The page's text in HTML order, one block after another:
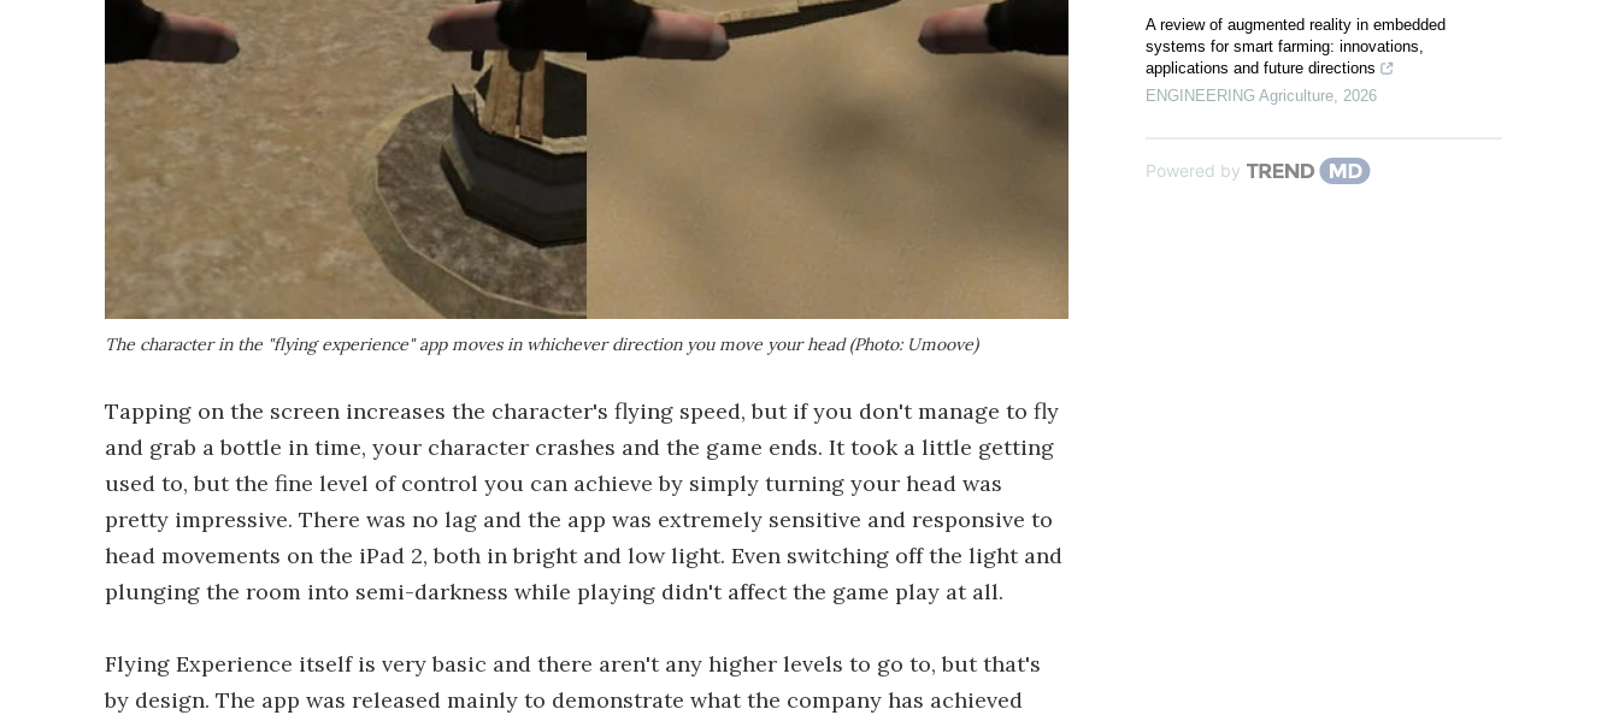
The character in the "flying experience" app moves in whichever direction you move your head (Photo: Umoove)
Tapping on the screen increases the character's flying speed, but if you don't manage to fly
and grab a bottle in time, your character crashes and the game ends. It took a little getting
used to, but the fine level of control you can achieve by simply turning your head was
pretty impressive. There was no lag and the app was extremely sensitive and responsive to
head movements on the iPad 2, both in bright and low light. Even switching off the light and
plunging the room into semi-darkness while playing didn't affect the game play at all.
Flying Experience itself is very basic and there aren't any higher levels to go to, but that's
by design. The app was released mainly to demonstrate what the company has achieved
A review of augmented reality in embedded
systems for smart farming: innovations,
applications and future directions
ENGINEERING Agriculture, 2026
Powered by